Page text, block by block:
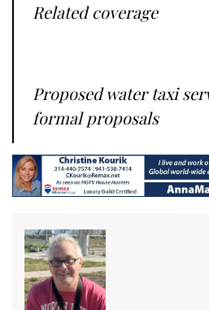
Related coverage
Proposed water taxi
formal proposals